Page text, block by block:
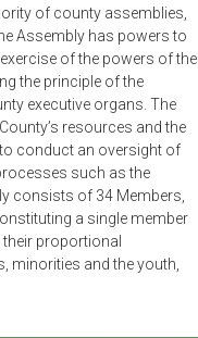
of county assemblies,
Assembly has powers to
of the powers of the
the principle of the
executive organs. The
resources and the
conduct an oversight of
such as the
consists of 34 Members,
a single member
proportional
minorities and the youth,